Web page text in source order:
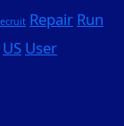
Repair Run
US User